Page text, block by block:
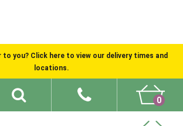
to you? Click here to view our delivery times and
locations.
0